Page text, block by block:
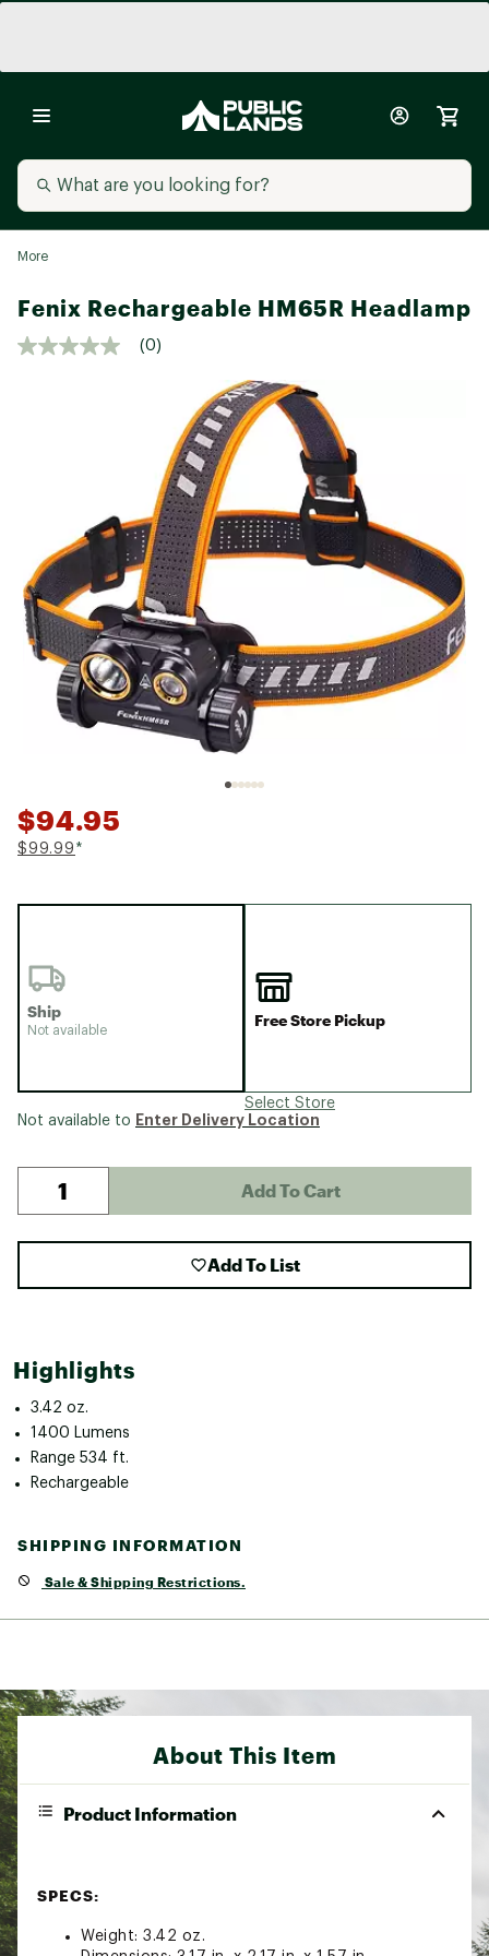
More
Fenix Rechargeable HM65R Headlamp
(0)
$94.95
$99.99 *
Ship
Not available
Free Store Pickup
Select Store
Not available to Enter Delivery Location
Add To Cart
Add To List
Highlights
3.42 oz.
1400 Lumens
Range 534 ft.
Rechargeable
SHIPPING INFORMATION
Sale & Shipping Restrictions.
About This Item
Product Information
SPECS:
Weight: 3.42 oz.